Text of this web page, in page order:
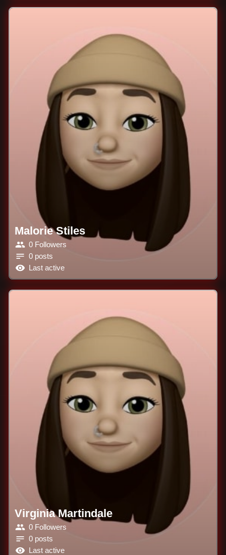
Malorie Stiles
0 Followers
0 posts
Last active
Virginia Martindale
0 Followers
0 posts
Last active